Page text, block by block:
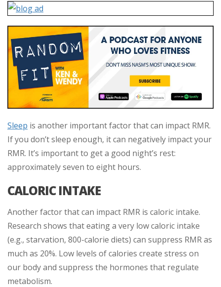
Sleep is another important factor that can impact RMR.
If you don’t sleep enough, it can negatively impact your
RMR. It’s important to get a good night’s rest:
approximately seven to eight hours.
CALORIC INTAKE
Another factor that can impact RMR is caloric intake.
Research shows that eating a very low caloric intake
(e.g., starvation, 800-calorie diets) can suppress RMR as
much as 20%. Low levels of calories create stress on
our body and suppress the hormones that regulate
metabolism.